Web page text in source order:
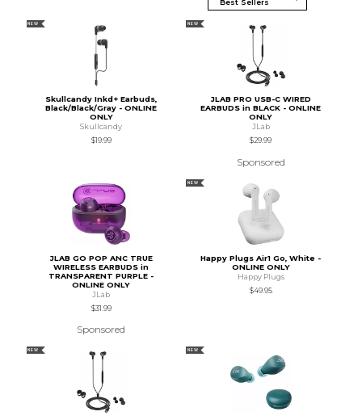
NEW
Skullcandy Inkd+ Earbuds,
Black/Black/Gray - ONLINE
ONLY
Skullcandy
$19.99
NEW
JLAB PRO USB-C WIRED
EARBUDS in BLACK - ONLINE
ONLY
JLab
$29.99
Sponsored
JLAB GO POP ANC TRUE
WIRELESS EARBUDS in
TRANSPARENT PURPLE -
ONLINE ONLY
JLab
$31.99
Sponsored
NEW
Happy Plugs Air1 Go, White -
ONLINE ONLY
Happy Plugs
$49.95
NEW NEW